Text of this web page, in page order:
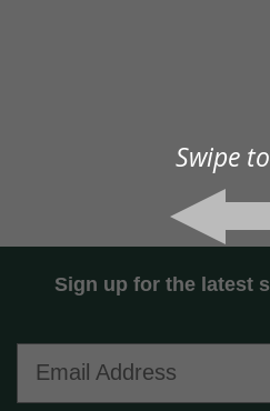
Swipe
Sign up for the latest